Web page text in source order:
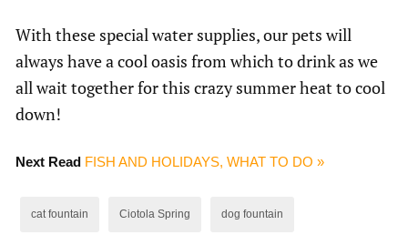
With these special water supplies, our pets will
always have a cool oasis from which to drink as we
all wait together for this crazy summer heat to cool
down!
Next Read FISH AND HOLIDAYS, WHAT TO DO »
cat fountain Ciotola Spring dog fountain